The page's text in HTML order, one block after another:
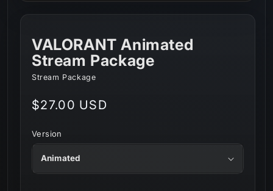
VALORANT Animated
Stream Package
Stream Package
Regular
$27.00 USD
Version